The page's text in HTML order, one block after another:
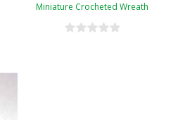
Miniature Crocheted Wreath